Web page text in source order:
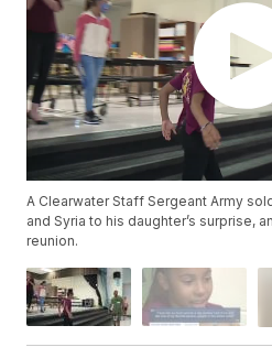
A Clearwater Staff Sergeant Army
and Syria to his daughter’s surprise,
reunion.